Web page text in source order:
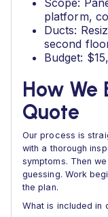
Scope:
platform,
Ducts:
second
Budget:
How We
Quote
Our process is
with a thorough
symptoms. Then
guessing. Work
the plan.
What is included in